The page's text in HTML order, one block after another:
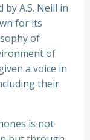
A.S. Neill in
for its
of
of
a voice in
their
is not